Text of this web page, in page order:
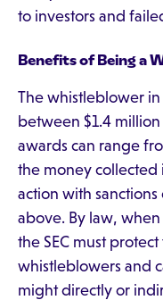
to investors and
Benefits of Being a
The whistleblower
between $1.4
awards can range
the money collected
action with
above. By law,
the SEC must
whistleblowers and
might directly or